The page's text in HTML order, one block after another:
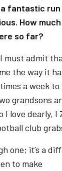
a fantastic
How
so far?
I must admit
the way it
a week to
grandsons
love dearly, I
club
one; it’s a
to make